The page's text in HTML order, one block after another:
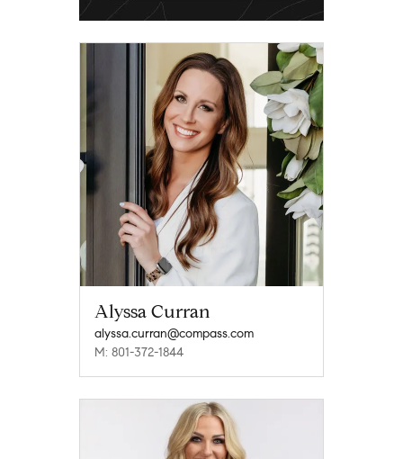
Alyssa Curran
alyssa.curran@compass.com
M: 801-372-1844